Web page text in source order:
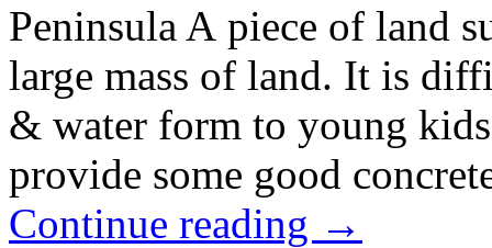
Peninsula A piece of land
large mass of land. It is
& water form to young
provide some good
Continue reading →